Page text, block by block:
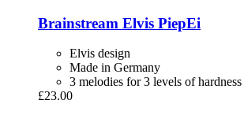
Brainstream Elvis PiepEi
Elvis design
Made in Germany
3 melodies for 3 levels of hardness
£23.00